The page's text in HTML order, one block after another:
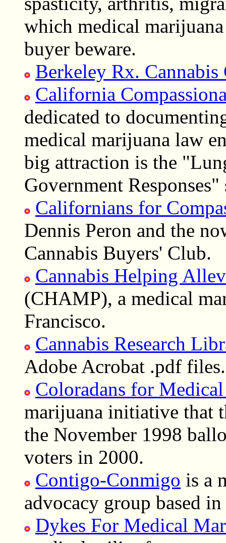
which medical
buyer beware.
Berkeley Rx. Cannabis
California
dedicated to
medical marijuana law
big attraction is the
Government Responses"
Californians for
Dennis Peron and the
Cannabis Buyers' Club.
Cannabis Helping
(CHAMP), a medical
Francisco.
Cannabis Research
Adobe Acrobat .pdf files.
Coloradans for
marijuana initiative that
the November 1998
voters in 2000.
Contigo-Conmigo is a
advocacy group based
Dykes For Medical